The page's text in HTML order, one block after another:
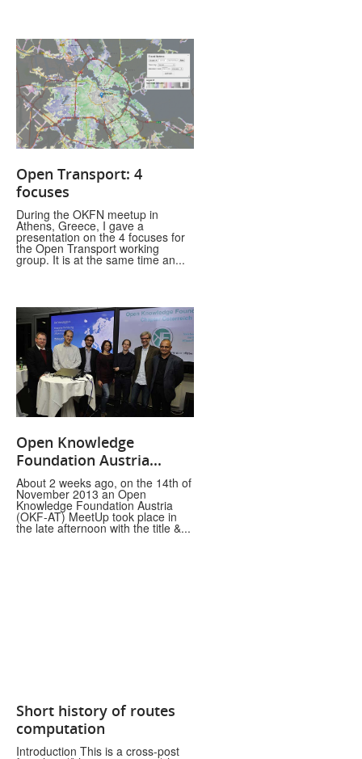
Open Transport: 4
focuses
During the OKFN meetup in
Athens, Greece, I gave a
presentation on the 4 focuses for
the Open Transport working
group. It is at the same time an...
Open Knowledge
Foundation Austria...
About 2 weeks ago, on the 14th of
November 2013 an Open
Knowledge Foundation Austria
(OKF-AT) MeetUp took place in
the late afternoon with the title &...
Short history of routes
computation
Introduction This is a cross-post